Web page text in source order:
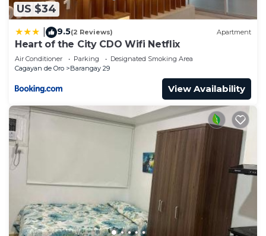
US $34
9.5(2 Reviews) Apartment
Heart of the City CDO Wifi Netflix
Air Conditioner Parking
Designated Smoking Area
Cagayan de Oro
Barangay 29
View Availability